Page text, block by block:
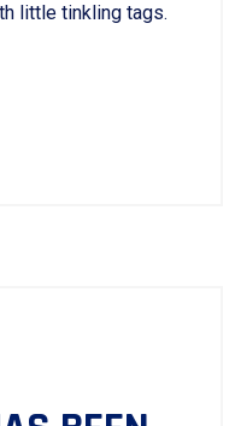
little tinkling tags.